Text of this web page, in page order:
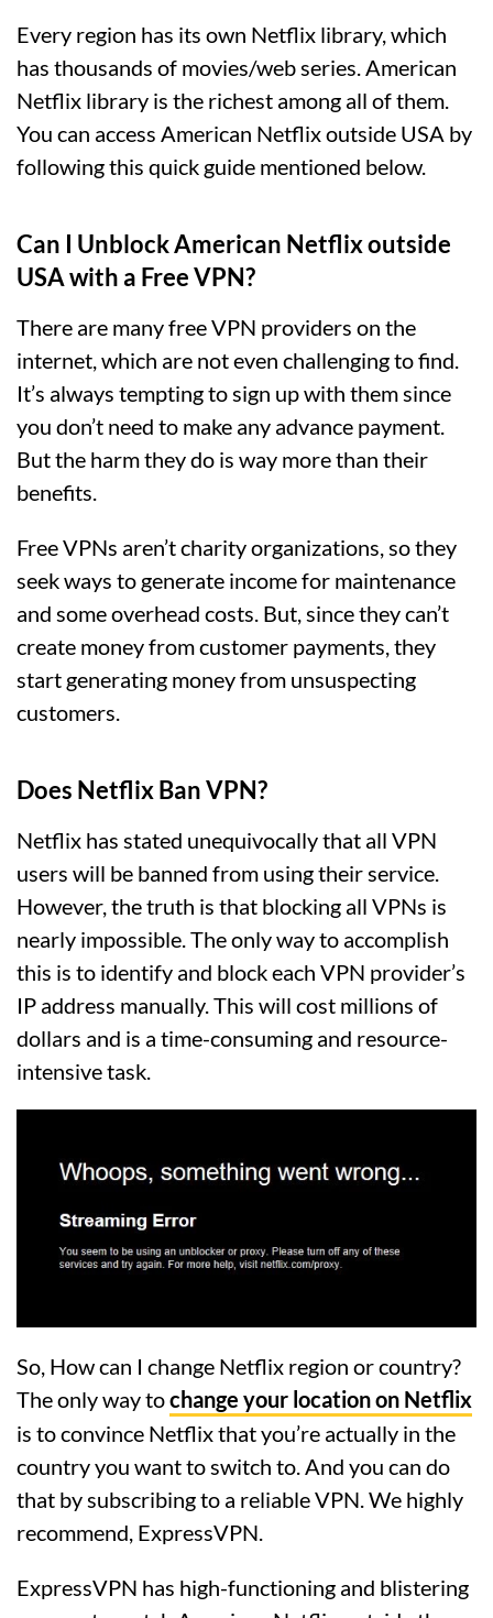
Every region has its own Netflix library, which
has thousands of movies/web series. American
Netflix library is the richest among all of them.
You can access American Netflix outside USA by
following this quick guide mentioned below.
Can I Unblock American Netflix outside
USA with a Free VPN?
There are many free VPN providers on the
internet, which are not even challenging to find.
It’s always tempting to sign up with them since
you don’t need to make any advance payment.
But the harm they do is way more than their
benefits.
Free VPNs aren’t charity organizations, so they
seek ways to generate income for maintenance
and some overhead costs. But, since they can’t
create money from customer payments, they
start generating money from unsuspecting
customers.
Does Netflix Ban VPN?
Netflix has stated unequivocally that all VPN
users will be banned from using their service.
However, the truth is that blocking all VPNs is
nearly impossible. The only way to accomplish
this is to identify and block each VPN provider’s
IP address manually. This will cost millions of
dollars and is a time-consuming and resource-
intensive task.
So, How can I change Netflix region or country?
The only way tochange your location on Netflix
is to convince Netflix that you’re actually in the
country you want to switch to. And you can do
that by subscribing to a reliable VPN. We highly
recommend, ExpressVPN.
ExpressVPN has high-functioning and blistering